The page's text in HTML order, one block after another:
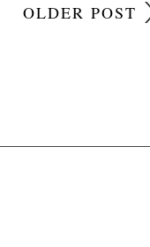
OLDER POST